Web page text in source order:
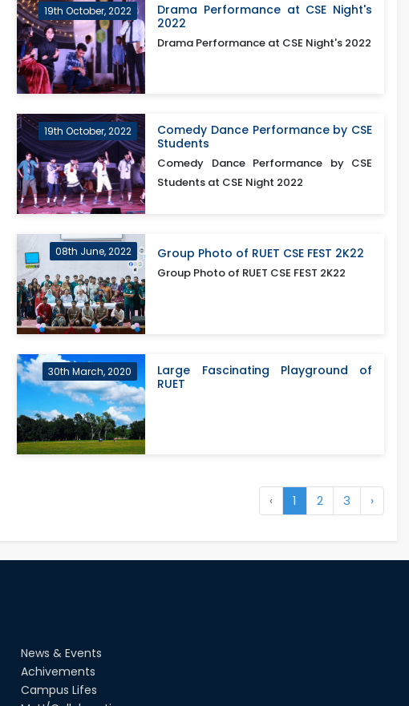
19th October, 2022
Drama Performance at CSE Night's
2022
Drama Performance at CSE Night's 2022
19th October, 2022
Comedy Dance Performance by CSE
Students
Comedy Dance Performance by CSE
Students at CSE Night 2022
08th June, 2022 Group Photo of RUET CSE FEST 2K22
Group Photo of RUET CSE FEST 2K22
30th March, 2020
Large Fascinating Playground of
RUET
‹ 1 2 3 ›
News & Events
Achivements
Campus Lifes